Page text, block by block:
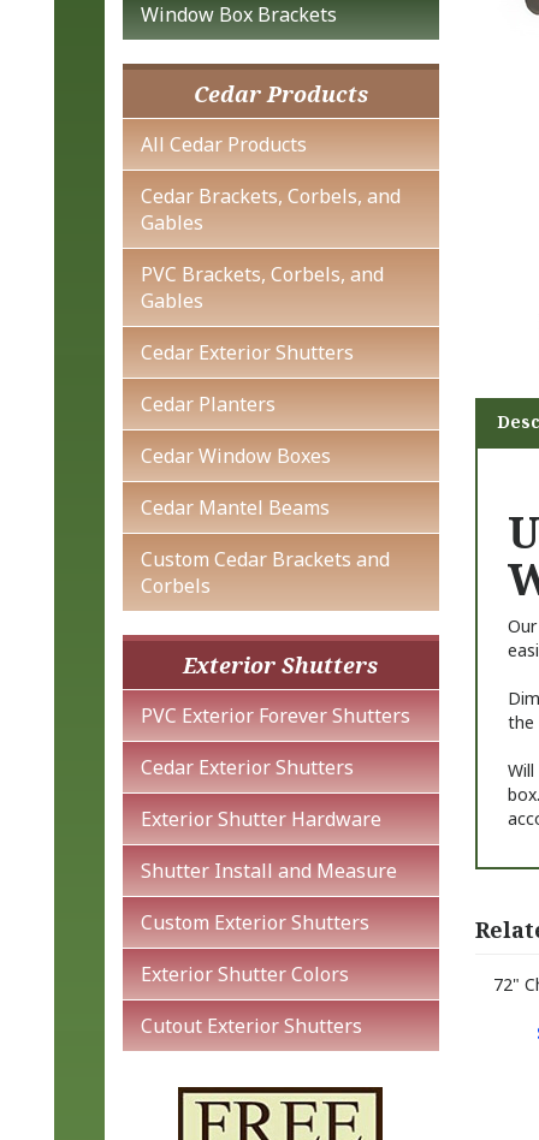
Window Box Brackets
Cedar Products
All Cedar Products
Cedar Brackets, Corbels, and
Gables
PVC Brackets, Corbels, and
Gables
Cedar Exterior Shutters
Cedar Planters
Cedar Window Boxes
Cedar Mantel Beams
Custom Cedar Brackets and
Corbels
Exterior Shutters
PVC Exterior Forever Shutters
Cedar Exterior Shutters
Exterior Shutter Hardware
Shutter Install and Measure
Custom Exterior Shutters
Exterior Shutter Colors
Cutout Exterior Shutters
the
72"